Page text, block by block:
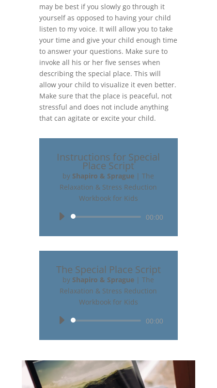
may be best if you slowly go through it
yourself as opposed to having your child
listen to my voice. It will allow you to take
your time and give your child enough time
to answer your questions. Make sure to
invoke all his or her five senses when
describing the special place. This will
allow your child to visualize it even better.
Make sure that the place is peaceful, not
stressful and does not include anything
that can agitate or excite your child.
Instructions for Special
Place Script
by Shapiro & Sprague |The
Relaxation & Stress Reduction
Workbook for Kids
Audio
00:00
The Special Place Script
by Shapiro & Sprague |The
Relaxation & Stress Reduction
Workbook for Kids
Audio
00:00